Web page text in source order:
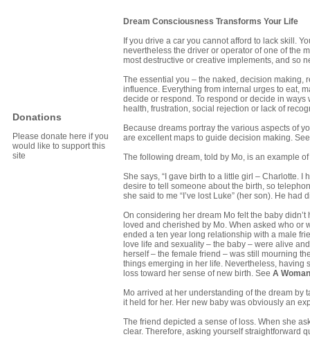
Donations
Please donate here if you
would like to support this
site
Dream Consciousness Transforms Your Life
If you drive a car you cannot afford to lack skill.
nevertheless the driver or operator of one of the
most destructive or creative implements, and so
The essential you – the naked, decision making,
influence. Everything from internal urges to eat,
decide or respond. To respond or decide in
health, frustration, social rejection or lack of
Because dreams portray the various aspects of
are excellent maps to guide decision making.
The following dream, told by Mo, is an example of
She says, “I gave birth to a little girl – Charlotte.
desire to tell someone about the birth, so
she said to me “I’ve lost Luke” (her son). He
On considering her dream Mo felt the baby
loved and cherished by Mo. When asked who
ended a ten year long relationship with a male
love life and sexuality – the baby – were alive
herself – the female friend – was still mourning
things emerging in her life. Nevertheless, having
loss toward her sense of new birth. See A
Mo arrived at her understanding of the dream
it held for her. Her new baby was obviously an
The friend depicted a sense of loss. When she
clear. Therefore, asking yourself straightforward